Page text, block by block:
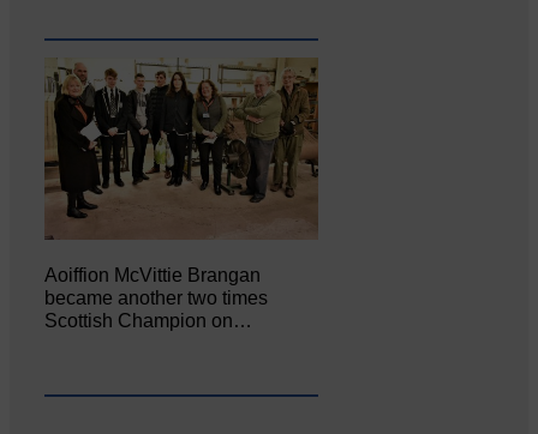
Aoiffion McVittie Brangan
became another two times
Scottish Champion on…